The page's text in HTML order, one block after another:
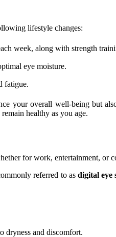
lifestyle changes:
week, along with strength
eye moisture.
fatigue.
overall well-being but
healthy as you age.
for work, entertainment, or
referred to as digital eye
dryness and discomfort.